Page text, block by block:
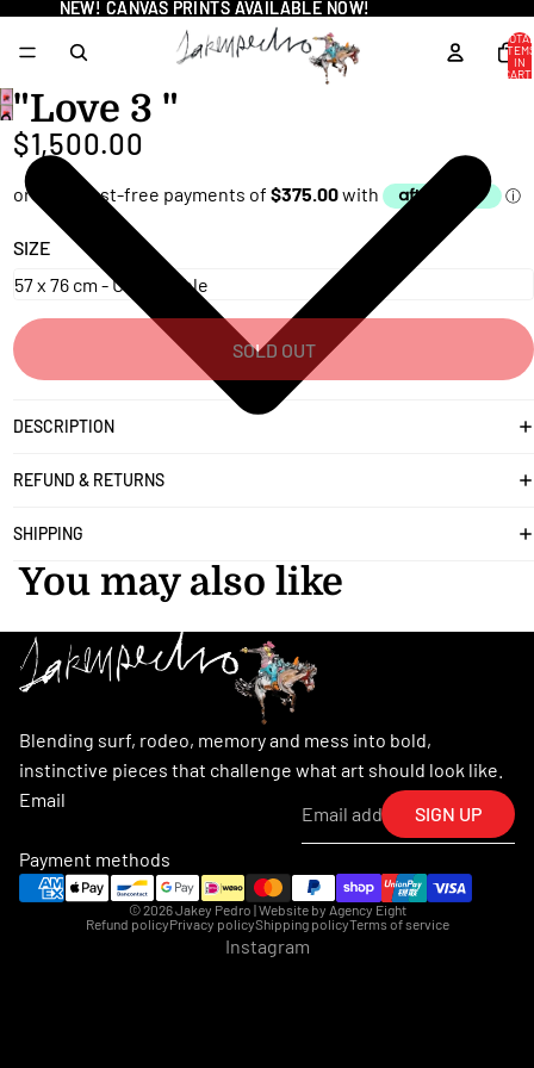
NEW! CANVAS PRINTS AVAILABLE NOW!
NEW! CANVAS PRINTS AVAILABLE NOW!
IN
CART:
OPEN
IMAGE
FULL
SCREEN
"Love 3 "
$1,500.00
SIZE
SOLD OUT
DESCRIPTION
REFUND & RETURNS
SHIPPING
You may also like
Blending surf, rodeo, memory and mess into bold,
instinctive pieces that challenge what art should look like.
Email
SIGN UP
Payment methods
© 2026Jakey Pedro | Website by Agency Eight
Refund policyPrivacy policyShipping policyTerms of service
Instagram